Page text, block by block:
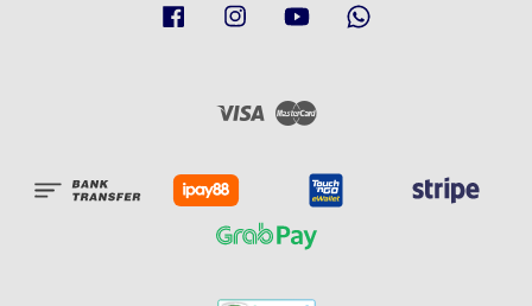
Facebook Instagram YouTube
Visa Master